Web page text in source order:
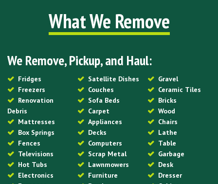
What We Remove
We Remove, Pickup, and Haul:
Fridges
Freezers
Renovation
Debris
Mattresses
Box Springs
Fences
Televisions
Hot Tubs
Electronics
Satellite Dishes
Couches
Sofa Beds
Carpet
Appliances
Decks
Computers
Scrap Metal
Lawnmowers
Furniture
Gravel
Ceramic Tiles
Bricks
Wood
Chairs
Lathe
Table
Garbage
Desk
Dresser